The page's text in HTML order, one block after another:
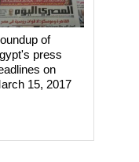
of
press
on
15, 2017‎